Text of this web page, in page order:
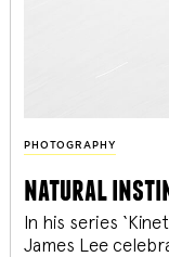
PHOTOGRAPHY
natural
In his series
James Lee